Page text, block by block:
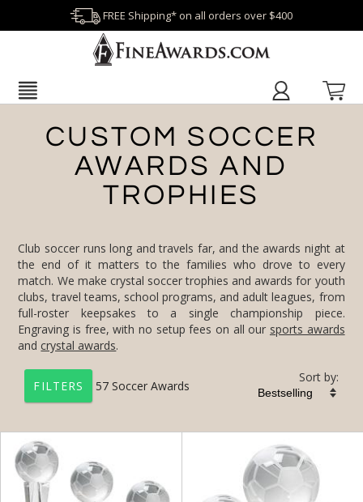
FREE Shipping* on all orders over $400
CUSTOM SOCCER
AWARDS AND
TROPHIES
Club soccer runs long and travels far, and the awards night at
the end of it matters to the families who drove to every
match. We make crystal soccer trophies and awards for youth
clubs, travel teams, school programs, and adult leagues, from
full-roster keepsakes to a single championship piece.
Engraving is free, with no setup fees on all our sports awards
and crystal awards.
FILTERS 57 Soccer Awards
Sort by:
+ FILTER BY CATEGORY
All Categories (17226)